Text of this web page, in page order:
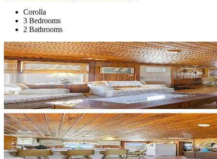
Corolla
3 Bedrooms
2 Bathrooms